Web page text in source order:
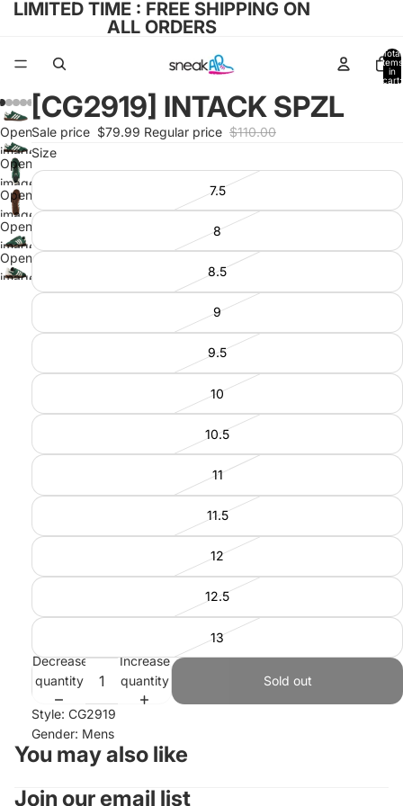
LIMITED TIME : FREE SHIPPING ON
ALL ORDERS
Total
items
in
cart:
Open
image
in full
screen
Open
image
in full
screen
Open
image
in full
screen
Open
image
in full
screen
Open
image
[CG2919] INTACK SPZL
Sale price $79.99 Regular price $110.00
Size
7.5
8
8.5
9
9.5
10
10.5
11
11.5
12
12.5
13
Decrease
quantity
Increase
quantity
Sold out
Style: CG2919
Gender: Mens
You may also like
Join our email list
Refund policy